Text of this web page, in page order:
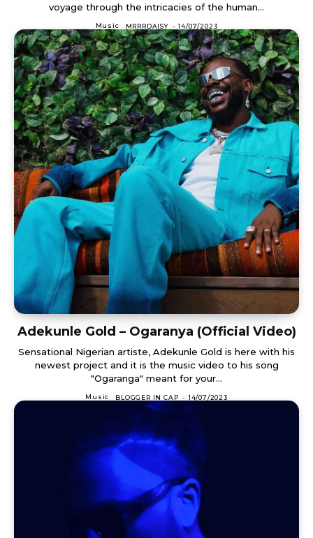
voyage through the intricacies of the human...
Music MRRRDAISY - 14/07/2023
Adekunle Gold – Ogaranya (Official Video)
Sensational Nigerian artiste, Adekunle Gold is here with his
newest project and it is the music video to his song
"Ogaranga" meant for your...
Music BLOGGER IN CAP - 14/07/2023